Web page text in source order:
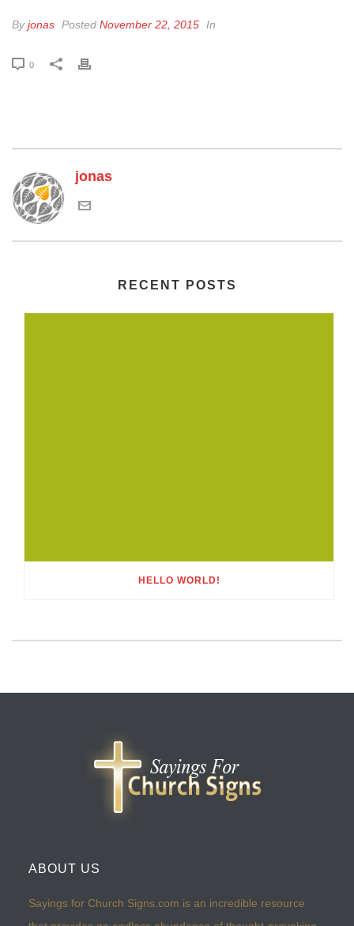
Byjonas Posted November 22, 2015 In
0
jonas
RECENT POSTS
HELLO WORLD!
ABOUT US
Sayings for Church Signs.com is an incredible resource